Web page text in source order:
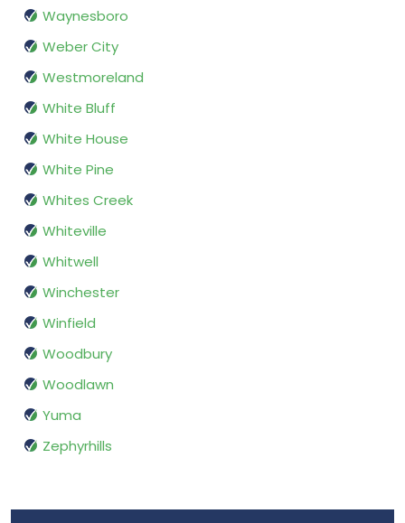
Waynesboro
Weber City
Westmoreland
White Bluff
White House
White Pine
Whites Creek
Whiteville
Whitwell
Winchester
Winfield
Woodbury
Woodlawn
Yuma
Zephyrhills